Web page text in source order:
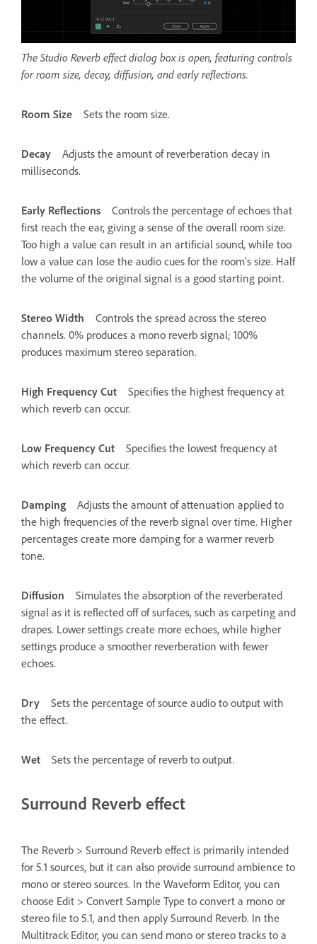
The Studio Reverb effect dialog box is open, featuring controls
for room size, decay, diffusion, and early reflections.
Room Size Sets the room size.
Decay
Adjusts the amount of reverberation decay in
milliseconds.
Early Reflections
Controls the percentage of echoes that
first reach the ear, giving a sense of the overall room size.
Too high a value can result in an artificial sound, while too
low a value can lose the audio cues for the room’s size. Half
the volume of the original signal is a good starting point.
Stereo Width
Controls the spread across the stereo
channels. 0% produces a mono reverb signal; 100%
produces maximum stereo separation.
High Frequency Cut
Specifies the highest frequency at
which reverb can occur.
Low Frequency Cut
Specifies the lowest frequency at
which reverb can occur.
Damping
Adjusts the amount of attenuation applied to
the high frequencies of the reverb signal over time. Higher
percentages create more damping for a warmer reverb
tone.
Diffusion
Simulates the absorption of the reverberated
signal as it is reflected off of surfaces, such as carpeting and
drapes. Lower settings create more echoes, while higher
settings produce a smoother reverberation with fewer
echoes.
Dry
Sets the percentage of source audio to output with
the effect.
Wet Sets the percentage of reverb to output.
Surround Reverb effect
The Reverb > Surround Reverb effect is primarily intended
for 5.1 sources, but it can also provide surround ambience to
mono or stereo sources. In the Waveform Editor, you can
choose Edit > Convert Sample Type to convert a mono or
stereo file to 5.1, and then apply Surround Reverb. In the
Multitrack Editor, you can send mono or stereo tracks to a